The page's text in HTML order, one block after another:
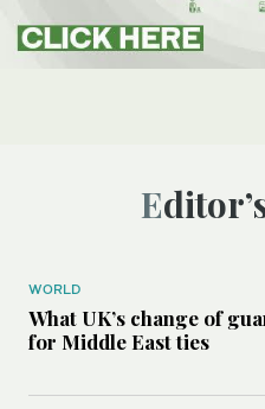
WORLD
What UK’s change of
for Middle East ties